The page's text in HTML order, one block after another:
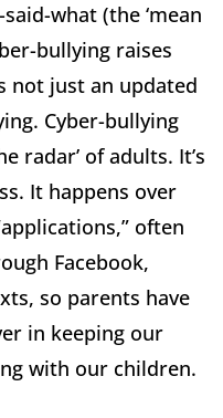
what (the ‘mean
bullying raises
not just an updated
Cyber-bullying
radar’ of adults. It’s
It happens over
often
Facebook,
so parents have
in keeping our
with our children.